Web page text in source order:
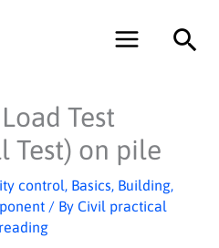
Test
Test) on pile
control, Basics, Building,
/ By Civil practical